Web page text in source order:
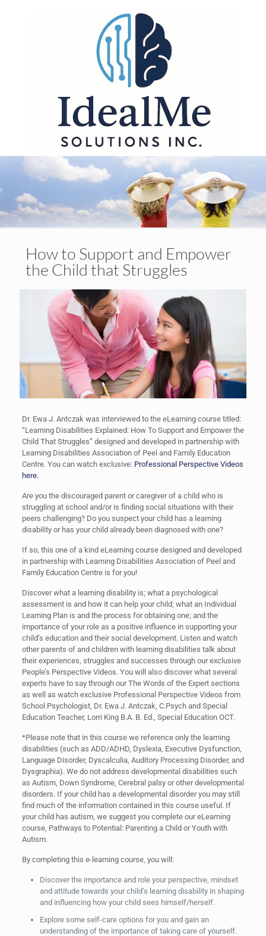
How to Support and Empower
the Child that Struggles
Dr. Ewa J. Antczak was interviewed to the eLearning course titled:
“Learning Disabilities Explained: How To Support and Empower the
Child That Struggles” designed and developed in partnership with
Learning Disabilities Association of Peel and Family Education
Centre. You can watch exclusive: Professional Perspective Videos
here.
Are you the discouraged parent or caregiver of a child who is
struggling at school and/or is finding social situations with their
peers challenging? Do you suspect your child has a learning
disability or has your child already been diagnosed with one?
If so, this one of a kind eLearning course designed and developed
in partnership with Learning Disabilities Association of Peel and
Family Education Centre is for you!
Discover what a learning disability is; what a psychological
assessment is and how it can help your child; what an Individual
Learning Plan is and the process for obtaining one; and the
importance of your role as a positive influence in supporting your
child’s education and their social development. Listen and watch
other parents of and children with learning disabilities talk about
their experiences, struggles and successes through our exclusive
People’s Perspective Videos. You will also discover what several
experts have to say through our The Words of the Expert sections
as well as watch exclusive Professional Perspective Videos from
School Psychologist, Dr. Ewa J. Antczak, C.Psych and Special
Education Teacher, Lorri King B.A. B. Ed., Special Education OCT.
*Please note that in this course we reference only the learning
disabilities (such as ADD/ADHD, Dyslexia, Executive Dysfunction,
Language Disorder, Dyscalculia, Auditory Processing Disorder, and
Dysgraphia). We do not address developmental disabilities such
as Autism, Down Syndrome, Cerebral palsy or other developmental
disorders. If your child has a developmental disorder you may still
find much of the information contained in this course useful. If
your child has autism, we suggest you complete our eLearning
course, Pathways to Potential: Parenting a Child or Youth with
Autism.
By completing this e-learning course, you will:
Discover the importance and role your perspective, mindset
and attitude towards your child’s learning disability in shaping
and influencing how your child sees himself/herself.
Explore some self-care options for you and gain an
understanding of the importance of taking care of yourself.